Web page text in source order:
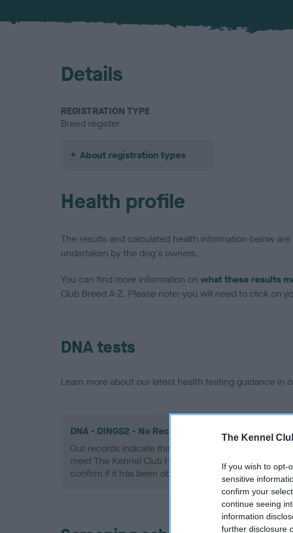
The Kennel
If you wish to opt-
sensitive
confirm your
continue seeing
information
further disclosure
Details
REGISTRATION TYPE
Breed register
About registration types
Health profile
The results and calculated health information below
undertaken by the dog's owners.
You can find more information on what these results
Club Breed A-Z. Please note: you will need to click on
DNA tests
Learn more about our latest health testing guidance in
DNA - DINGS2 - No Record Held
Our records indicate this health result is not recorded
meet The Kennel Club Health Standard. Please
confirm if it has been obtained.